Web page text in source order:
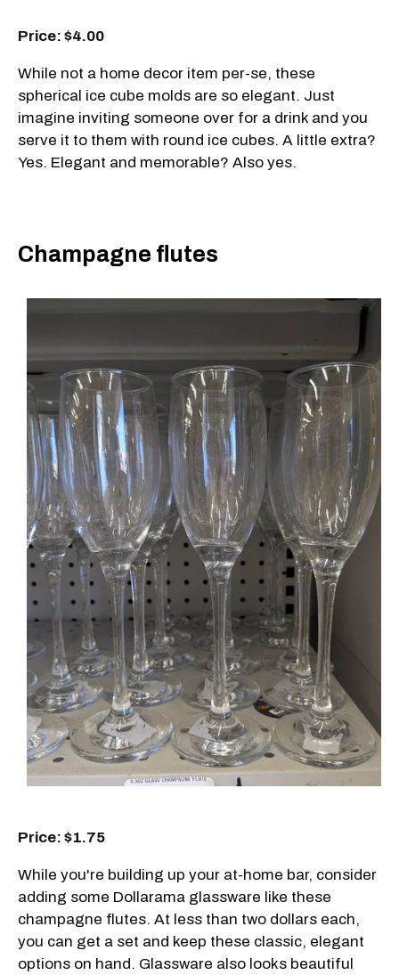
Price: $4.00
While not a home decor item per-se, these
spherical ice cube molds are so elegant. Just
imagine inviting someone over for a drink and you
serve it to them with round ice cubes. A little extra?
Yes. Elegant and memorable? Also yes.
Champagne flutes
Price: $1.75
While you're building up your at-home bar, consider
adding some Dollarama glassware like these
champagne flutes. At less than two dollars each,
you can get a set and keep these classic, elegant
options on hand. Glassware also looks beautiful